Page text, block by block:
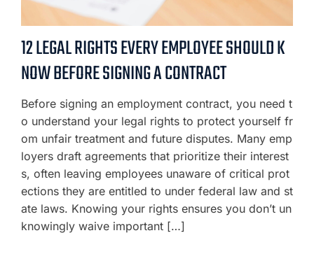
12 LEGAL RIGHTS EVERY EMPLOYEE SHOULD K
NOW BEFORE SIGNING A CONTRACT
Before signing an employment contract, you need t
o understand your legal rights to protect yourself fr
om unfair treatment and future disputes. Many emp
loyers draft agreements that prioritize their interest
s, often leaving employees unaware of critical prot
ections they are entitled to under federal law and st
ate laws. Knowing your rights ensures you don’t un
knowingly waive important […]